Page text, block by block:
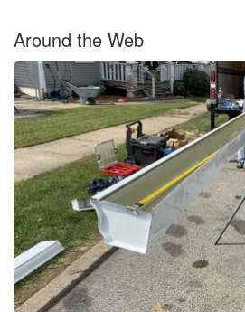
Around the Web